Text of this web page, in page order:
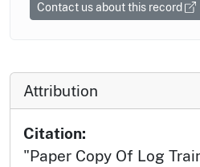
Contact us about this record
Attribution
Citation:
"Paper Copy Of Log